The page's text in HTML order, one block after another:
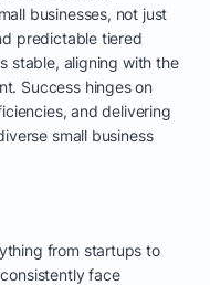
businesses, not just
predictable tiered
stable, aligning with the
Success hinges on
and delivering
small business
from startups to
face